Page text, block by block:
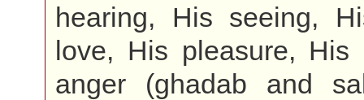
hearing, His seeing,
love, His pleasure, His
anger (ghadab and